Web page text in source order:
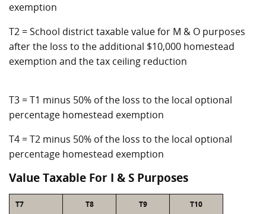
exemption
T2 = School district taxable value for M & O purposes
after the loss to the additional $10,000 homestead
exemption and the tax ceiling reduction
T3 = T1 minus 50% of the loss to the local optional
percentage homestead exemption
T4 = T2 minus 50% of the loss to the local optional
percentage homestead exemption
Value Taxable For I & S Purposes
T7 T8 T9 T10